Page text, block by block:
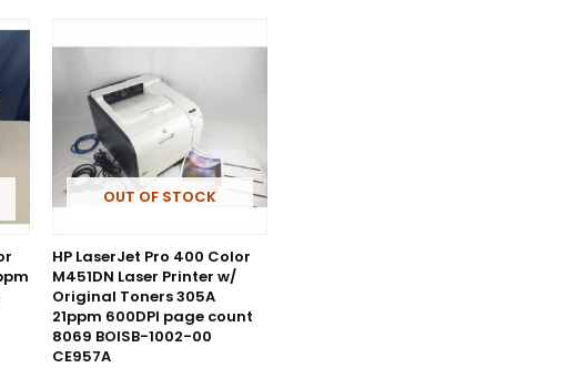
OUT OF STOCK
HP LaserJet Pro 400 Color
M451DN Laser Printer w/
Original Toners 305A
21ppm 600DPI page count
8069 BOISB-1002-00
CE957A